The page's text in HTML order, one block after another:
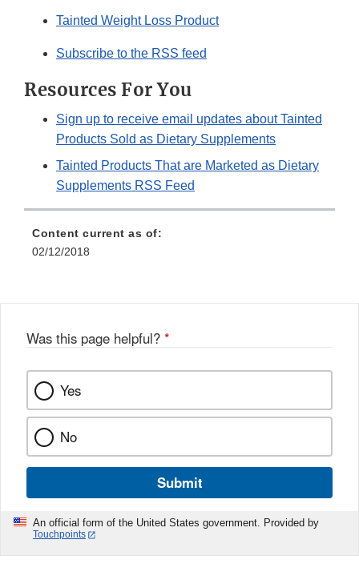
Tainted Weight Loss Product
Subscribe to the RSS feed
Resources For You
Sign up to receive email updates about Tainted
Products Sold as Dietary Supplements
Tainted Products That are Marketed as Dietary
Supplements RSS Feed
Content current as of:
02/12/2018
Was this page helpful? *
Yes
No
Submit
An official form of the United States government. Provided by
Touchpoints